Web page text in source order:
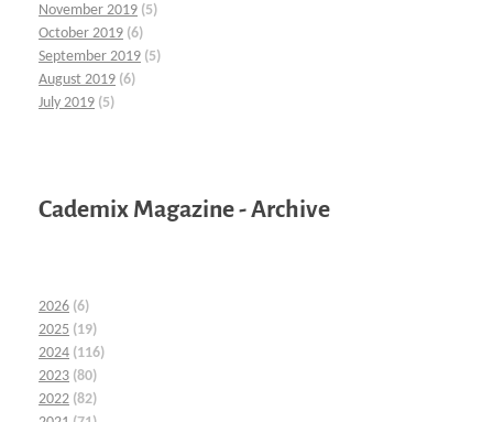
November 2019 (5)
October 2019 (6)
September 2019 (5)
August 2019 (6)
July 2019 (5)
Cademix Magazine - Archive
2026 (6)
2025 (19)
2024 (116)
2023 (80)
2022 (82)